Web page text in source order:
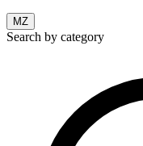
MZ
Search by category